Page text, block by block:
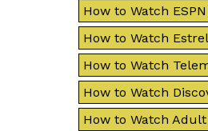
How to Watch
How to Watch
How to Watch
How to Watch
How to Watch